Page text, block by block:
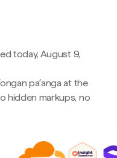
today, August 9,
paʻanga at the
hidden markups, no